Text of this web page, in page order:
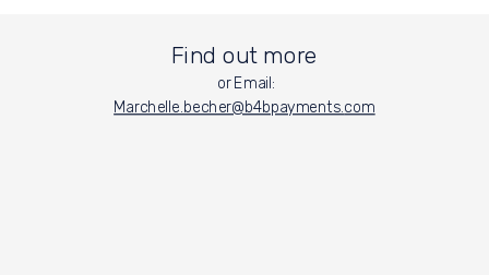
Find out more
or Email:
Marchelle.becher@b4bpayments.com